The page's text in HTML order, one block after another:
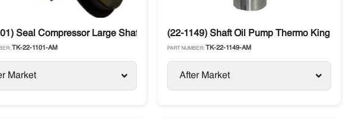
Seal Compressor Large Shaft Thermo King
TK-22-1101-AM
Market
(22-1149) Shaft Oil Pump Thermo King
PART NUMBER: TK-22-1149-AM
After Market